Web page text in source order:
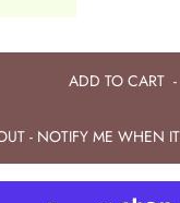
ADD TO CART-
- NOTIFY ME WHEN